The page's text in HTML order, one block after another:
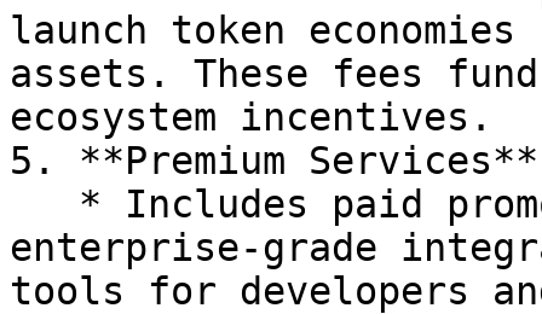
launch token
assets. These fees
ecosystem incentives.
5. **Premium
enterprise-grade
tools for developers